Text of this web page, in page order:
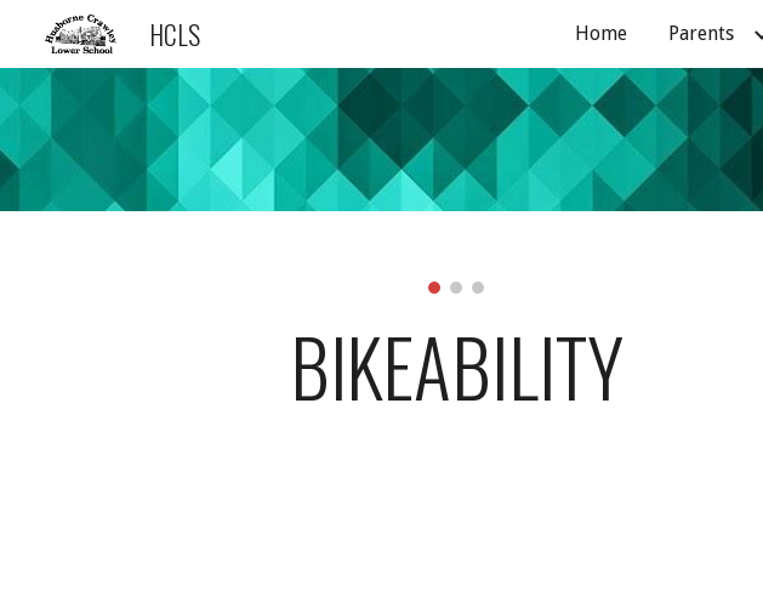
Skip to main content
HCLS Home Parents
BIKEABILITY